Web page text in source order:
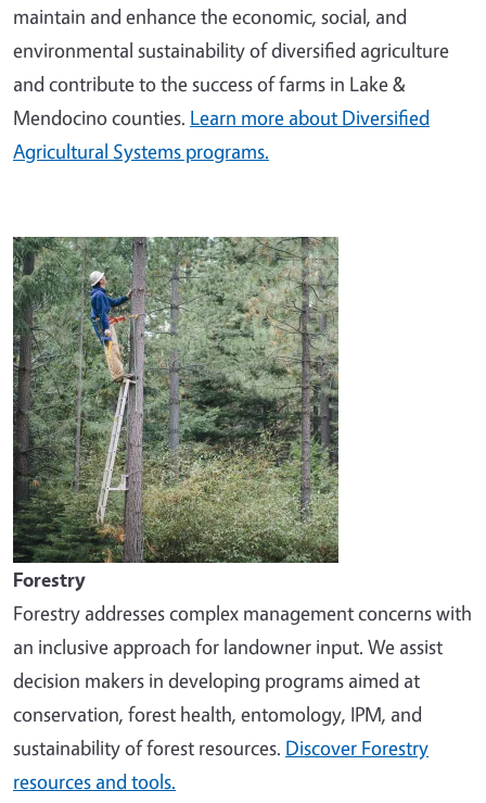
maintain and enhance the economic, social, and
environmental sustainability of diversified agriculture
and contribute to the success of farms in Lake &
Mendocino counties. Learn more about Diversified
Agricultural Systems programs.
Image
Forestry
Forestry addresses complex management concerns with
an inclusive approach for landowner input. We assist
decision makers in developing programs aimed at
conservation, forest health, entomology, IPM, and
sustainability of forest resources. Discover Forestry
resources and tools.